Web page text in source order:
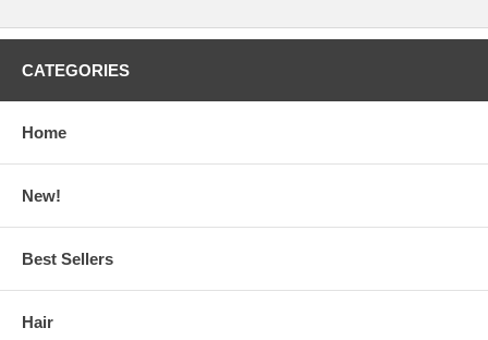
CATEGORIES
Home
New!
Best Sellers
Hair